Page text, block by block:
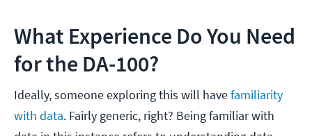
What Experience Do You Need
for the DA-100?
Ideally, someone exploring this will havefamiliarity
with data. Fairly generic, right? Being familiar with